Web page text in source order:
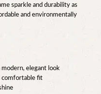
sparkle and durability as
and environmentally
modern, elegant look
comfortable fit